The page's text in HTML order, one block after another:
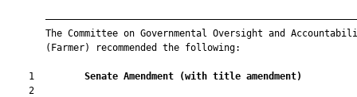
The Committee on Governmental Oversight and
       (Farmer) recommended the following:
    1
Senate Amendment (with title amendment)
    2